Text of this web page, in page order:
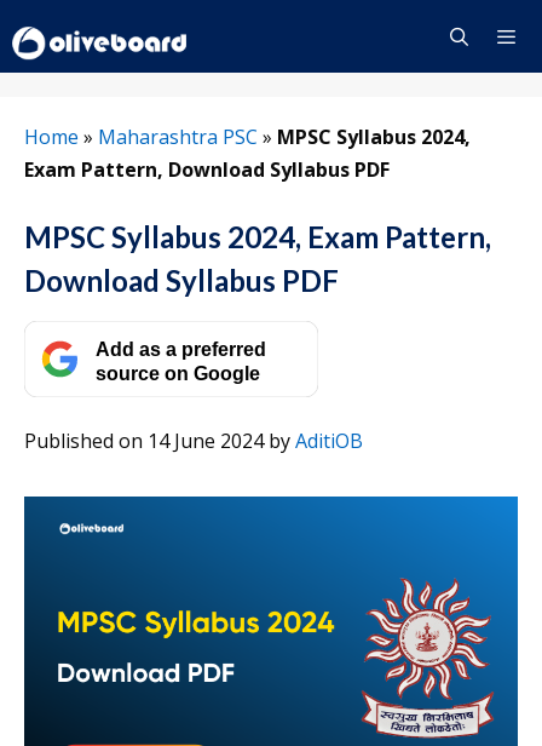
to
content
Home » Maharashtra PSC » MPSC Syllabus 2024,
Exam Pattern, Download Syllabus PDF
MPSC Syllabus 2024, Exam Pattern,
Download Syllabus PDF
Add as a preferred
source on Google
Published on 14 June 2024byAditiOB